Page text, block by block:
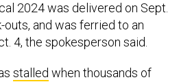
2024 was delivered on Sept.
and was ferried to an
4, the spokesperson said.
stalled when thousands of